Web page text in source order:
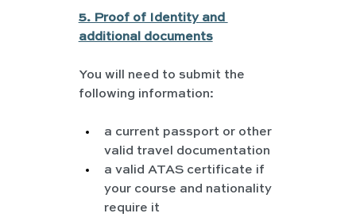
5. Proof of Identity and
additional documents
You will need to submit the
following information:
a current passport or other
valid travel documentation
a valid ATAS certificate if
your course and nationality
require it